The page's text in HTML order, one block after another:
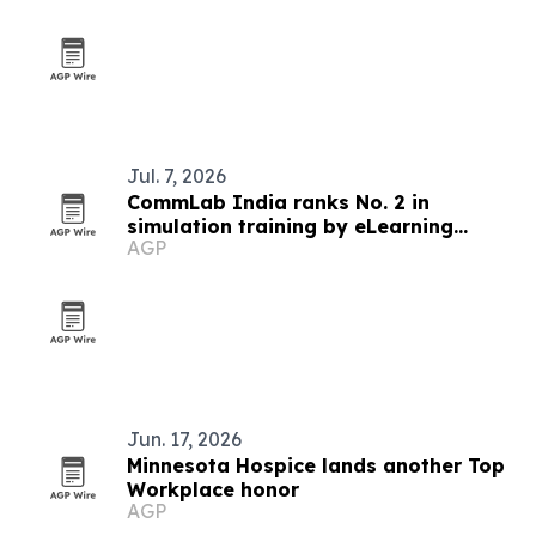
Jul. 7, 2026
CommLab India ranks No. 2 in
simulation training by eLearning
Industry
AGP
Jun. 17, 2026
Minnesota Hospice lands another Top
Workplace honor
AGP